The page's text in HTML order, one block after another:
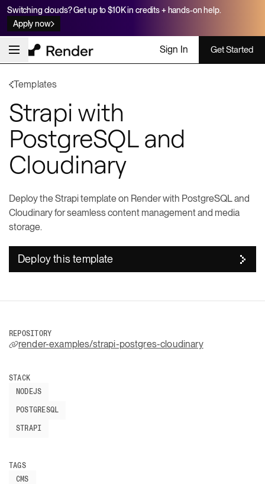
Switching clouds? Get up to $10K in credits + hands-on help.
Apply now
Sign In Get Started
Templates
Strapi with
PostgreSQL and
Cloudinary
Deploy the Strapi template on Render with PostgreSQL and
Cloudinary for seamless content management and media
storage.
Deploy this template
REPOSITORY
render-examples/strapi-postgres-cloudinary
STACK
NODEJS
POSTGRESQL
STRAPI
TAGS
CMS